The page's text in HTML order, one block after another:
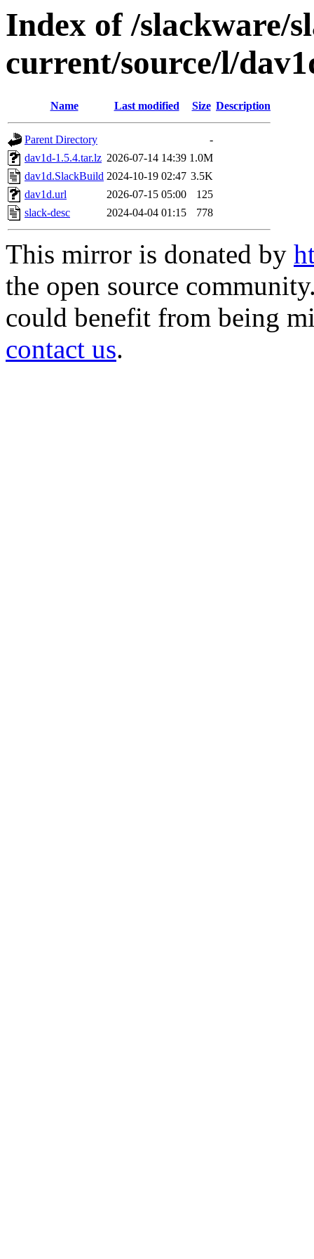
Index of /slackware/
current/source/l/
Name Last modified Size Description
Parent Directory
-
dav1d-1.5.4.tar.lz 2026-07-14 14:39 1.0M
dav1d.SlackBuild 2024-10-19 02:47 3.5K
dav1d.url
2026-07-15 05:00
125
slack-desc
2024-04-04 01:15 778
This mirror is donated by
the open source
could benefit from being
contact us.